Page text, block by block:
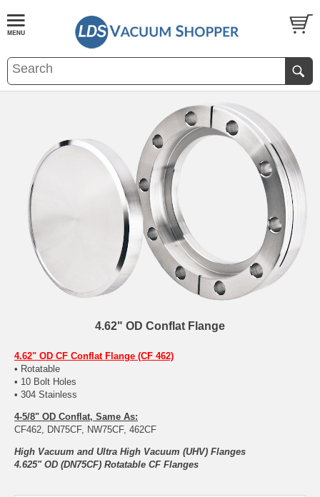
4.62" OD Conflat Flange
4.62" OD CF Conflat Flange (CF 462)
• Rotatable
• 10 Bolt Holes
• 304 Stainless
4-5/8" OD Conflat, Same As:
CF462, DN75CF, NW75CF, 462CF
High Vacuum and Ultra High Vacuum (UHV) Flanges
4.625" OD (DN75CF) Rotatable CF Flanges